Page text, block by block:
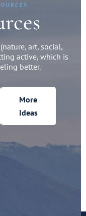
art, social,
active, which is
better.
More
Ideas